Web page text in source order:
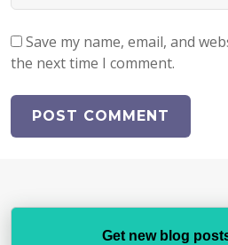
Save my name, email, and
the next time I comment.
Get new blog